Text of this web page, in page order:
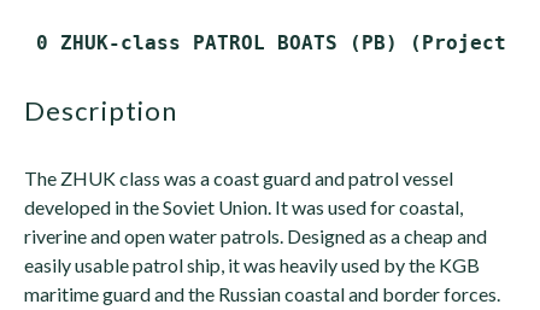
0 ZHUK-class PATROL BOATS (PB) (Project
description
The ZHUK class was a coast guard and patrol vessel
developed in the Soviet Union. It was used for coastal,
riverine and open water patrols. Designed as a cheap and
easily usable patrol ship, it was heavily used by the KGB
maritime guard and the Russian coastal and border forces.